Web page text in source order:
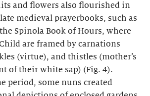
and flowers also flourished in
medieval prayerbooks, such as
Spinola Book of Hours, where
are framed by carnations
(virtue), and thistles (mother’s
of their white sap) (Fig. 4).
period, some nuns created